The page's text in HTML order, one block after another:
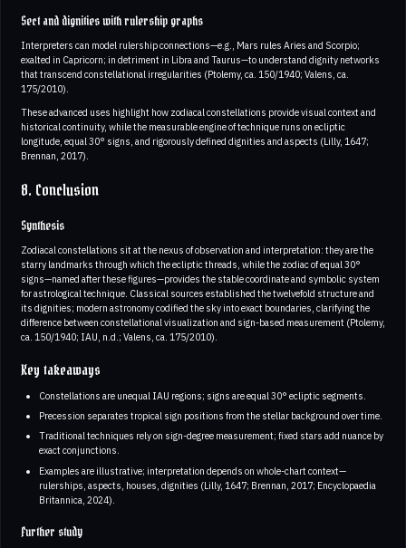
Sect and dignities with rulership graphs
Interpreters can model rulership connections—e.g., Mars rules Aries and Scorpio;
exalted in Capricorn; in detriment in Libra and Taurus—to understand dignity networks
that transcend constellational irregularities (Ptolemy, ca. 150/1940; Valens, ca.
175/2010).
These advanced uses highlight how zodiacal constellations provide visual context and
historical continuity, while the measurable engine of technique runs on ecliptic
longitude, equal 30° signs, and rigorously defined dignities and aspects (Lilly, 1647;
Brennan, 2017).
8. Conclusion
Synthesis
Zodiacal constellations sit at the nexus of observation and interpretation: they are the
starry landmarks through which the ecliptic threads, while the zodiac of equal 30°
signs—named after these figures—provides the stable coordinate and symbolic system
for astrological technique. Classical sources established the twelvefold structure and
its dignities; modern astronomy codified the sky into exact boundaries, clarifying the
difference between constellational visualization and sign-based measurement (Ptolemy,
ca. 150/1940; IAU, n.d.; Valens, ca. 175/2010).
Key takeaways
Constellations are unequal IAU regions; signs are equal 30° ecliptic segments.
Precession separates tropical sign positions from the stellar background over time.
Traditional techniques rely on sign-degree measurement; fixed stars add nuance by
exact conjunctions.
Examples are illustrative; interpretation depends on whole-chart context—
rulerships, aspects, houses, dignities (Lilly, 1647; Brennan, 2017; Encyclopaedia
Britannica, 2024).
Further study